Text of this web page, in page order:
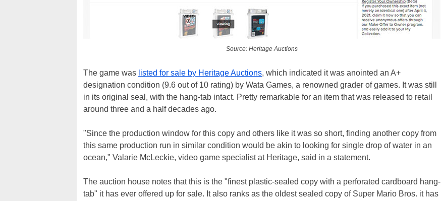
Source: Heritage Auctions
The game was listed for sale by Heritage Auctions, which indicated it was anointed an A+
designation condition (9.6 out of 10 rating) by Wata Games, a renowned grader of games. It was still
in its original seal, with the hang-tab intact. Pretty remarkable for an item that was released to retail
around three and a half decades ago.
"Since the production window for this copy and others like it was so short, finding another copy from
this same production run in similar condition would be akin to looking for single drop of water in an
ocean," Valarie McLeckie, video game specialist at Heritage, said in a statement.
The auction house notes that this is the "finest plastic-sealed copy with a perforated cardboard hang-
tab" it has ever offered up for sale. It also ranks as the oldest sealed copy of Super Mario Bros. it has